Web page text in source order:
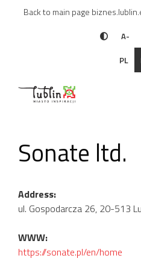
Back to main page
A-
PL
Sonate ltd.
Address:
ul. Gospodarcza 26, 20-513
WWW:
https://sonate.pl/en/home